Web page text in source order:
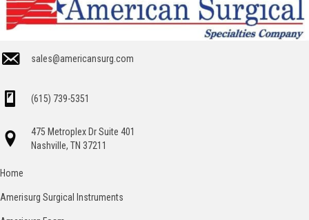
sales@americansurg.com
(615) 739-5351
475 Metroplex Dr Suite 401
Nashville, TN 37211
Home
Amerisurg Surgical Instruments